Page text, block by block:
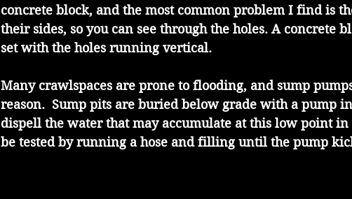
concrete block, and the most common problem I find is
their sides, so you can see through the holes. A concrete
set with the holes running vertical.
Many crawlspaces are prone to flooding, and sump
reason.  Sump pits are buried below grade with a pump
dispell the water that may accumulate at this low point in
be tested by running a hose and filling until the pump